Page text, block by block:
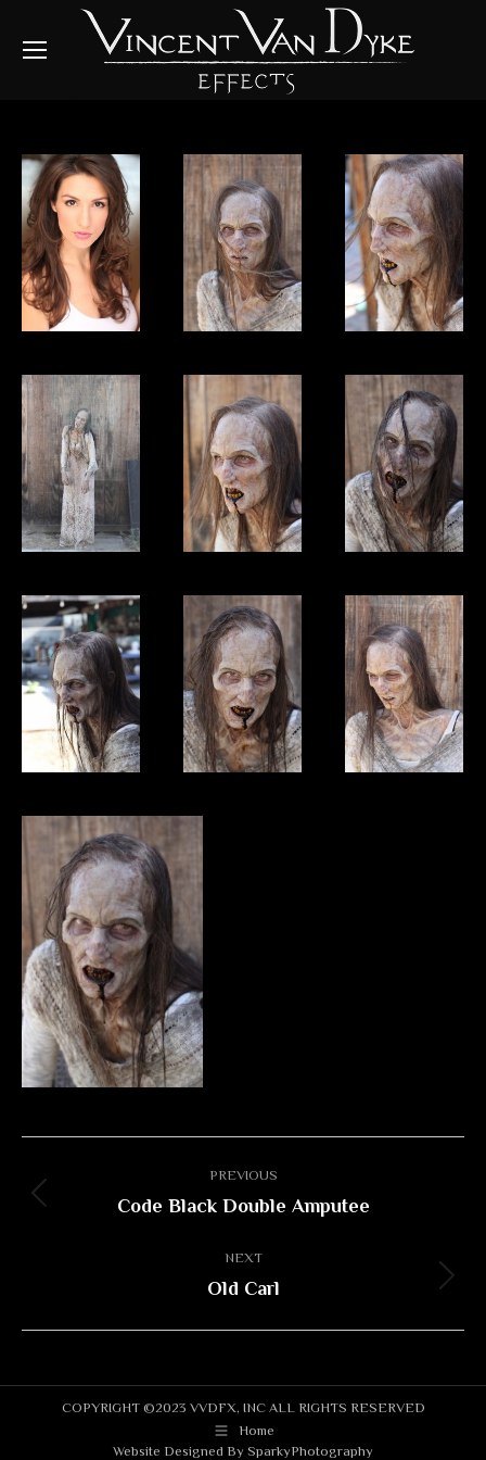
navigation
PREVIOUS
Previous
Code Black Double Amputee
NEXT
Next
Old Carl
COPYRIGHT ©2023 VVDFX, INC ALL RIGHTS RESERVED
Home
Website Designed By SparkyPhotography